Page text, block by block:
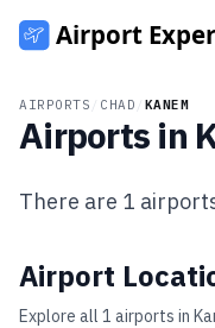
AIRPORTS CHAD KANEM
Airports in
There are 1
Airport
Explore all 1 airports in